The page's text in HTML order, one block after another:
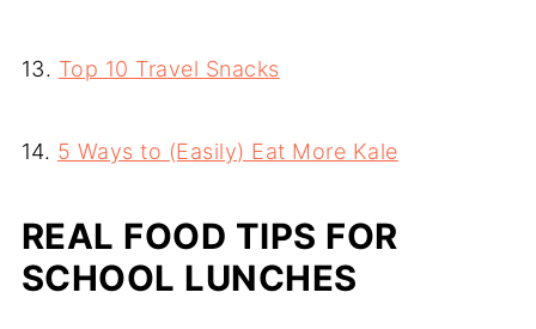
13. Top 10 Travel Snacks
14. 5 Ways to (Easily) Eat More Kale
REAL FOOD TIPS FOR
SCHOOL LUNCHES